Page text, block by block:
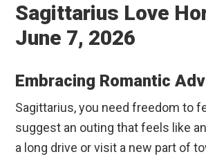
Sagittarius Love
June 7, 2026
Embracing Romantic
Sagittarius, you need freedom to
suggest an outing that feels like
a long drive or visit a new part of